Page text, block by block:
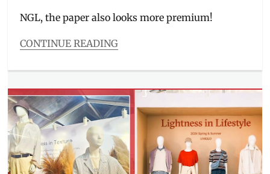
Promo
Geronimo ,
UNIQLO,
Where
to
buy
NGL, the paper also looks more premium!
CONTINUE READING
Entitlements
2025
planner,
40th
Anniversary,
Auro,
chocolate,
Click